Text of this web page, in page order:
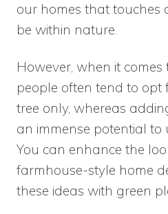
our homes that touches
be within nature.
However, when it comes
people often tend to opt
tree only, whereas
an immense potential to
You can enhance the
farmhouse-style home
these ideas with green